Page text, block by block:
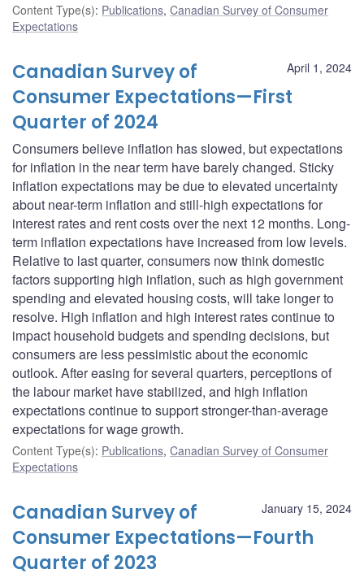
Content Type(s): Publications, Canadian Survey of Consumer
Expectations
April 1, 2024
Canadian Survey of
Consumer Expectations—First
Quarter of 2024
Consumers believe inflation has slowed, but expectations
for inflation in the near term have barely changed. Sticky
inflation expectations may be due to elevated uncertainty
about near-term inflation and still-high expectations for
interest rates and rent costs over the next 12 months. Long-
term inflation expectations have increased from low levels.
Relative to last quarter, consumers now think domestic
factors supporting high inflation, such as high government
spending and elevated housing costs, will take longer to
resolve. High inflation and high interest rates continue to
impact household budgets and spending decisions, but
consumers are less pessimistic about the economic
outlook. After easing for several quarters, perceptions of
the labour market have stabilized, and high inflation
expectations continue to support stronger-than-average
expectations for wage growth.
Content Type(s): Publications, Canadian Survey of Consumer
Expectations
January 15, 2024
Canadian Survey of
Consumer Expectations—Fourth
Quarter of 2023